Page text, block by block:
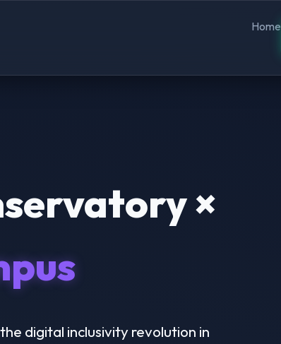
Home
×
digital inclusivity revolution in